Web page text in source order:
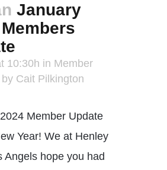
January
10:30h in Member
by Cait Pilkington
Member Update
Year! We at Henley
Angels hope you had